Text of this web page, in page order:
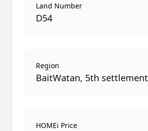
Land Number
D54
Region
BaitWatan, 5th settlement
HOMEi Price